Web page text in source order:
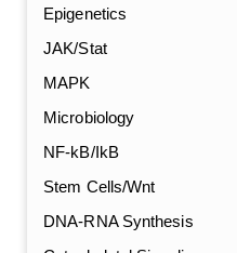
Epigenetics
JAK/Stat
MAPK
Microbiology
NF-kB/IkB
Stem Cells/Wnt
DNA-RNA Synthesis
GalNAc-L96 intermediate, T1